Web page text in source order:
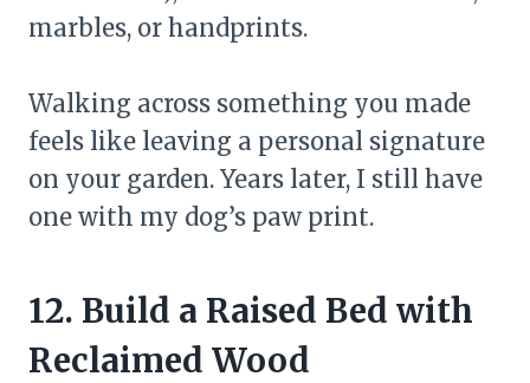
marbles, or handprints.
Walking across something you made
feels like leaving a personal signature
on your garden. Years later, I still have
one with my dog’s paw print.
12. Build a Raised Bed with
Reclaimed Wood